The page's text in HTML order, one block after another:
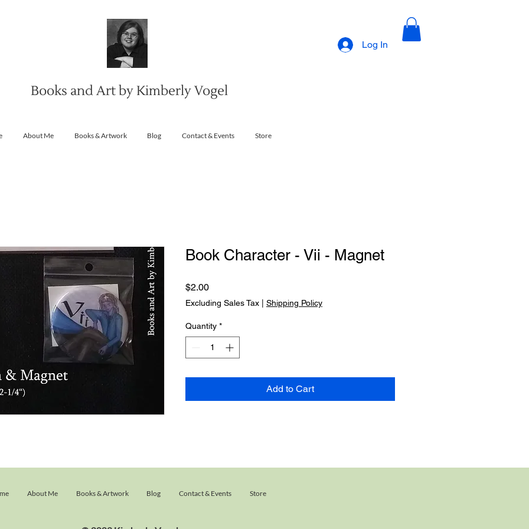
Books and Art by Kimberly Vogel
Log In
About Me Books & Artwork Blog Contact & Events Store
Book Character - Vii - Magnet
$2.00Price
Excluding Sales Tax Shipping Policy
Quantity *
Add to Cart
About Me Books & Artwork Blog Contact & Events Store